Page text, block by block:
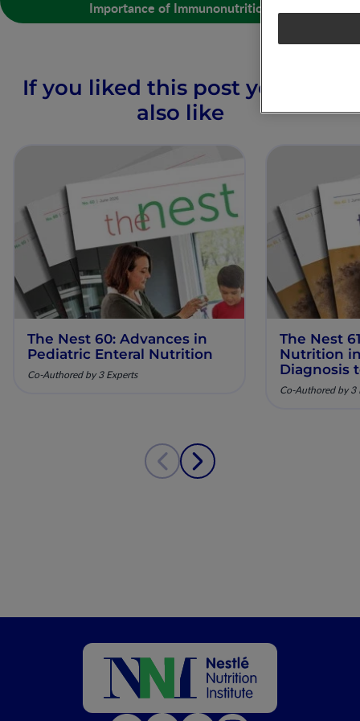
Importance of Immunonutrition
If you liked this post you may
also like
The Nest 60: Advances in
Pediatric Enteral Nutrition
Co-Authored by 3 Experts
The Nest
Nutrition
Diagnosis
Co-Authored by 3